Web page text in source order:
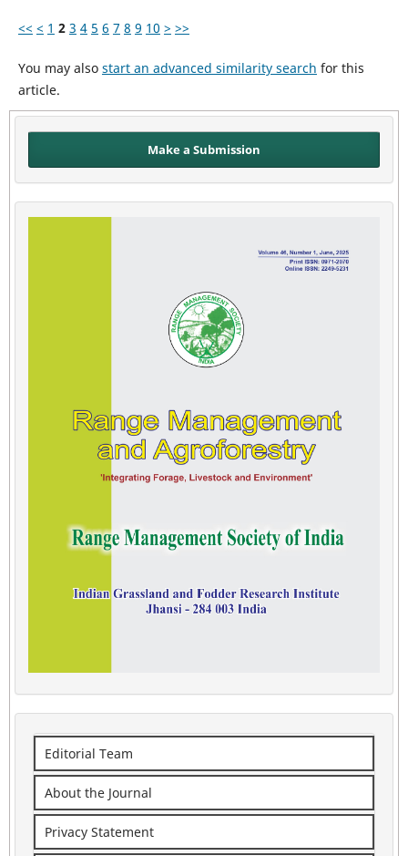
<< < 1 2 3 4 5 6 7 8 9 10 > >>
You may also start an advanced similarity search for this
article.
Make a Submission
Editorial Team
About the Journal
Privacy Statement